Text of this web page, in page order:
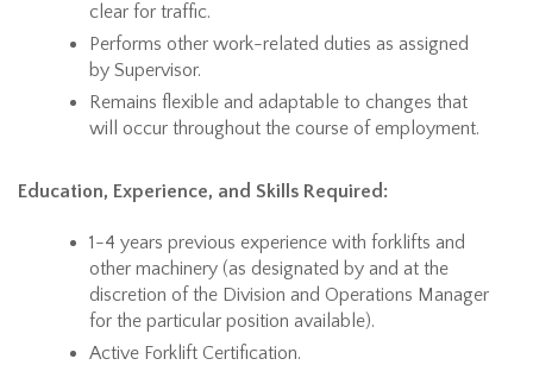
clear for traffic.
Performs other work-related duties as assigned
by Supervisor.
Remains flexible and adaptable to changes that
will occur throughout the course of employment.
Education, Experience, and Skills Required:
1-4 years previous experience with forklifts and
other machinery (as designated by and at the
discretion of the Division and Operations Manager
for the particular position available).
Active Forklift Certification.